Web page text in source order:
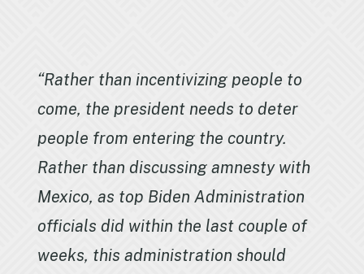
“Rather than incentivizing people to
come, the president needs to deter
people from entering the country.
Rather than discussing amnesty with
Mexico, as top Biden Administration
officials did within the last couple of
weeks, this administration should